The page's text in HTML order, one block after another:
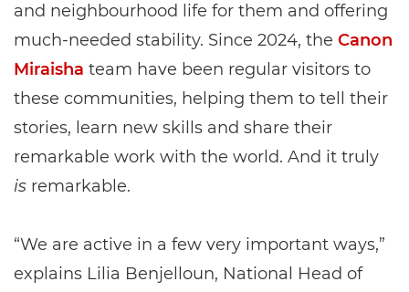
and neighbourhood life for them and offering
much-needed stability. Since 2024, the Canon
Miraisha team have been regular visitors to
these communities, helping them to tell their
stories, learn new skills and share their
remarkable work with the world. And it truly
is remarkable.
“We are active in a few very important ways,”
explains Lilia Benjelloun, National Head of